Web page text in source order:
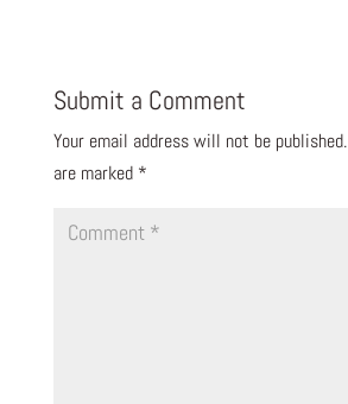
Submit a Comment
Your email address will not be published.
are marked *